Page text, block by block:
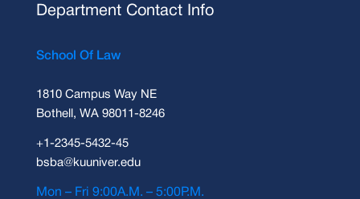
Department Contact Info
School Of Law
1810 Campus Way NE
Bothell, WA 98011-8246
+1-2345-5432-45
bsba@kuuniver.edu
Mon – Fri 9:00A.M. – 5:00P.M.